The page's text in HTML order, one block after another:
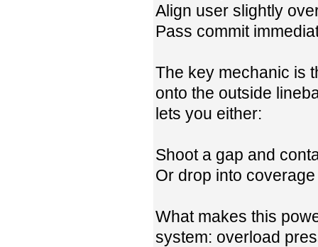
Align user slightly
Pass commit
The key mechanic is
onto the outside
lets you either:
Shoot a gap and
Or drop into
What makes this
system: overload